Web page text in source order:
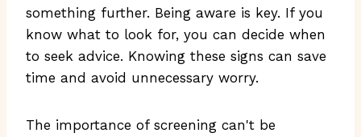
something further. Being aware is key. If you
know what to look for, you can decide when
to seek advice. Knowing these signs can save
time and avoid unnecessary worry.
The importance of screening can't be